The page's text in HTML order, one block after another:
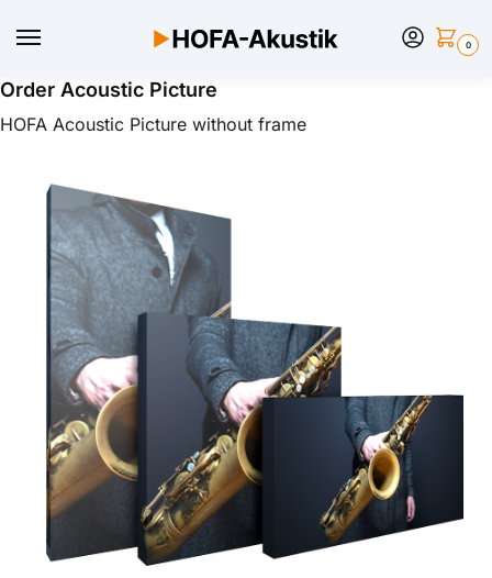
0
Order Acoustic Picture
HOFA Acoustic Picture without frame